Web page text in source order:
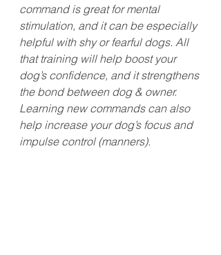
command is great for mental
stimulation, and it can be especially
helpful with shy or fearful dogs. All
that training will help boost your
dog’s confidence, and it strengthens
the bond between dog & owner.
Learning new commands can also
help increase your dog’s focus and
impulse control (manners).